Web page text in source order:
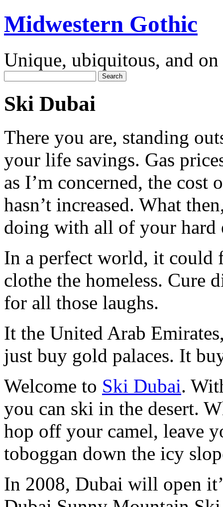
Midwestern Gothic
Unique, ubiquitous, and
Ski Dubai
There you are, standing
your life savings. Gas
as I’m concerned, the
hasn’t increased. What
doing with all of your hard
In a perfect world, it could
clothe the homeless. Cure
for all those laughs.
It the United Arab
just buy gold palaces. It
Welcome to Ski Dubai.
you can ski in the desert.
hop off your camel, leave
toboggan down the icy
In 2008, Dubai will open